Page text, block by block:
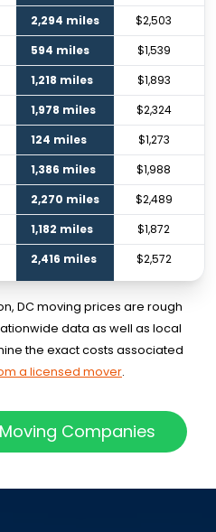
2,294 miles
$2,503
594 miles
$1,539
1,218 miles
$1,893
1,978 miles
$2,324
124 miles
$1,273
1,386 miles
$1,988
2,270 miles
$2,489
1,182 miles
$1,872
2,416 miles $2,572
DC moving prices are rough
data as well as local
the exact costs associated
a licensed mover.
Companies